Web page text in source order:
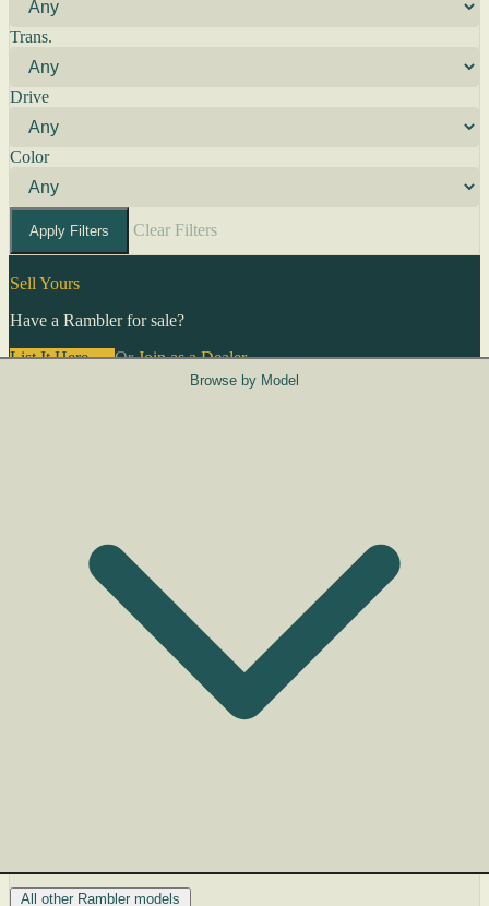
Trans.
Drive
Color
Apply Filters Clear Filters
Sell Yours
Have a Rambler for sale?
List It Here →OrJoin as a Dealer→
Browse by Model
All other Rambler models